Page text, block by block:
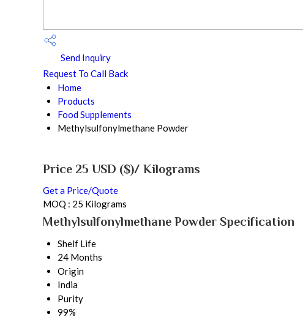
Send Inquiry
Request To Call Back
Home
Products
Food Supplements
Methylsulfonylmethane Powder
Price 25 USD ($)/ Kilograms
Get a Price/Quote
MOQ : 25 Kilograms
Methylsulfonylmethane Powder Specification
Shelf Life
24 Months
Origin
India
Purity
99%